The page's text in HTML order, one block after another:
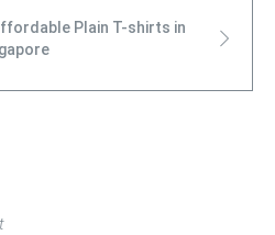
Plain T-shirts in